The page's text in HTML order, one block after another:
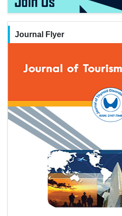
Journal Flyer